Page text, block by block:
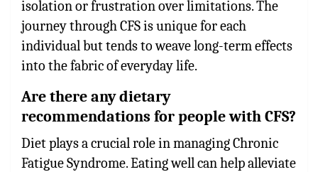
isolation or frustration over limitations. The
journey through CFS is unique for each
individual but tends to weave long-term effects
into the fabric of everyday life.
Are there any dietary
recommendations for people with CFS?
Diet plays a crucial role in managing Chronic
Fatigue Syndrome. Eating well can help alleviate